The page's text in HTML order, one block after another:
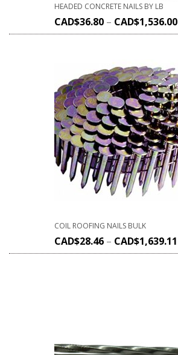
HEADED CONCRETE NAILS BY LB
CAD$36.80 – CAD$1,536.00
COIL ROOFING NAILS BULK
CAD$28.46 – CAD$1,639.11